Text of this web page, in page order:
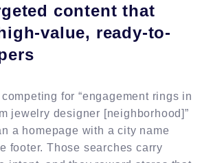
content that
value, ready-to-
for “engagement rings in
jewelry designer [neighborhood]”
a homepage with a city name
footer. Those searches carry